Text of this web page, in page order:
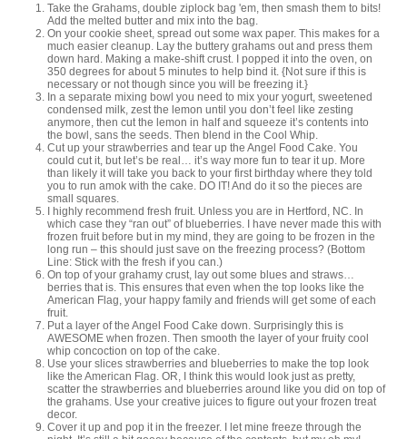
Take the Grahams, double ziplock bag 'em, then smash them to bits!
Add the melted butter and mix into the bag.
On your cookie sheet, spread out some wax paper. This makes for a
much easier cleanup. Lay the buttery grahams out and press them
down hard. Making a make-shift crust. I popped it into the oven, on
350 degrees for about 5 minutes to help bind it. {Not sure if this is
necessary or not though since you will be freezing it.}
In a separate mixing bowl you need to mix your yogurt, sweetened
condensed milk, zest the lemon until you don’t feel like zesting
anymore, then cut the lemon in half and squeeze it’s contents into
the bowl, sans the seeds. Then blend in the Cool Whip.
Cut up your strawberries and tear up the Angel Food Cake. You
could cut it, but let’s be real… it’s way more fun to tear it up. More
than likely it will take you back to your first birthday where they told
you to run amok with the cake. DO IT! And do it so the pieces are
small squares.
I highly recommend fresh fruit. Unless you are in Hertford, NC. In
which case they “ran out” of blueberries. I have never made this with
frozen fruit before but in my mind, they are going to be frozen in the
long run – this should just save on the freezing process? (Bottom
Line: Stick with the fresh if you can.)
On top of your grahamy crust, lay out some blues and straws…
berries that is. This ensures that even when the top looks like the
American Flag, your happy family and friends will get some of each
fruit.
Put a layer of the Angel Food Cake down. Surprisingly this is
AWESOME when frozen. Then smooth the layer of your fruity cool
whip concoction on top of the cake.
Use your slices strawberries and blueberries to make the top look
like the American Flag. OR, I think this would look just as pretty,
scatter the strawberries and blueberries around like you did on top of
the grahams. Use your creative juices to figure out your frozen treat
decor.
Cover it up and pop it in the freezer. I let mine freeze through the